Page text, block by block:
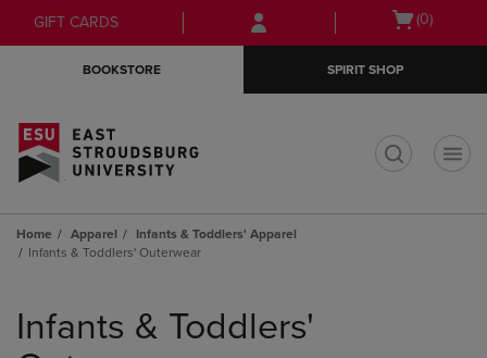
Skip
to
Skip
to
menu
GIFT CARDS
Open
(0)
BOOKSTORE SPIRIT SHOP
Home Apparel
Infants & Toddlers' Apparel
Infants & Toddlers' Outerwear
products
Infants & Toddlers'